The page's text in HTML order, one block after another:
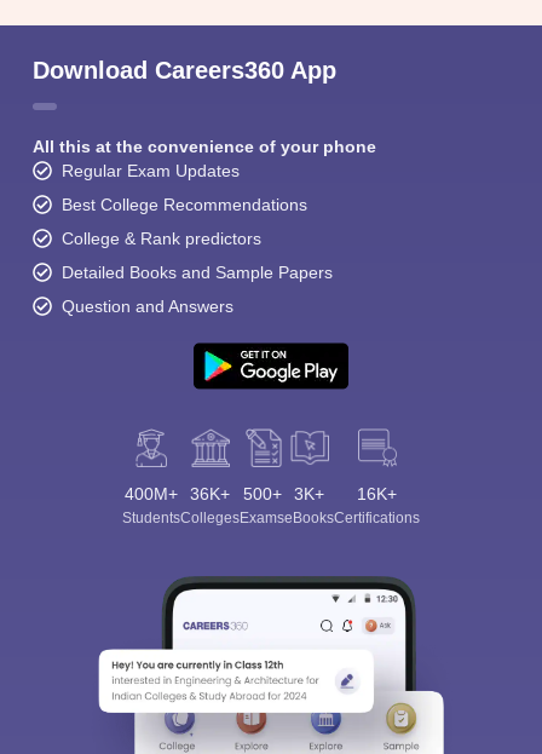
Download Careers360 App
All this at the convenience of your phone
Regular Exam Updates
Best College Recommendations
College & Rank predictors
Detailed Books and Sample Papers
Question and Answers
400M+
Students
36K+
Colleges
500+
Exams
3K+
eBooks
16K+
Certifications
We endeavor to keep you informed and help you
choose the right Career path. Sign in and
access our resources on
Exams, Study
Material, Counseling, Colleges etc.
Enter Mobile
Skip Sign In